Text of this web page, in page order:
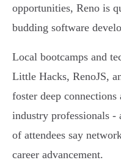
opportunities, Reno is
budding software
Local bootcamps and
Little Hacks, RenoJS,
foster deep
industry professionals -
of attendees say
career advancement.